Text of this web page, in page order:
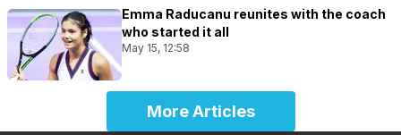
Emma Raducanu reunites with the coach
who started it all
May 15, 12:58
More Articles